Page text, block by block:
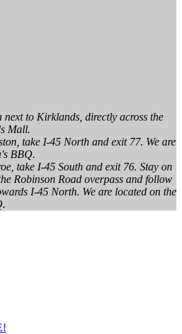
next to Kirklands, directly across the
Mall.
take I-45 North and exit 77. We are
BBQ.
take I-45 South and exit 76. Stay on
Robinson Road overpass and follow
I-45 North. We are located on the